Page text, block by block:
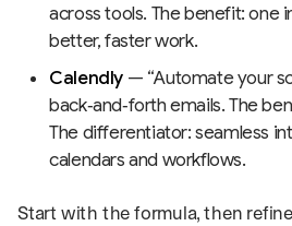
across tools. The benefit: one
better, faster work.
Calendly — “Automate your
back‑and‑forth emails. The
The differentiator: seamless
calendars and workflows.
Start with the formula, then